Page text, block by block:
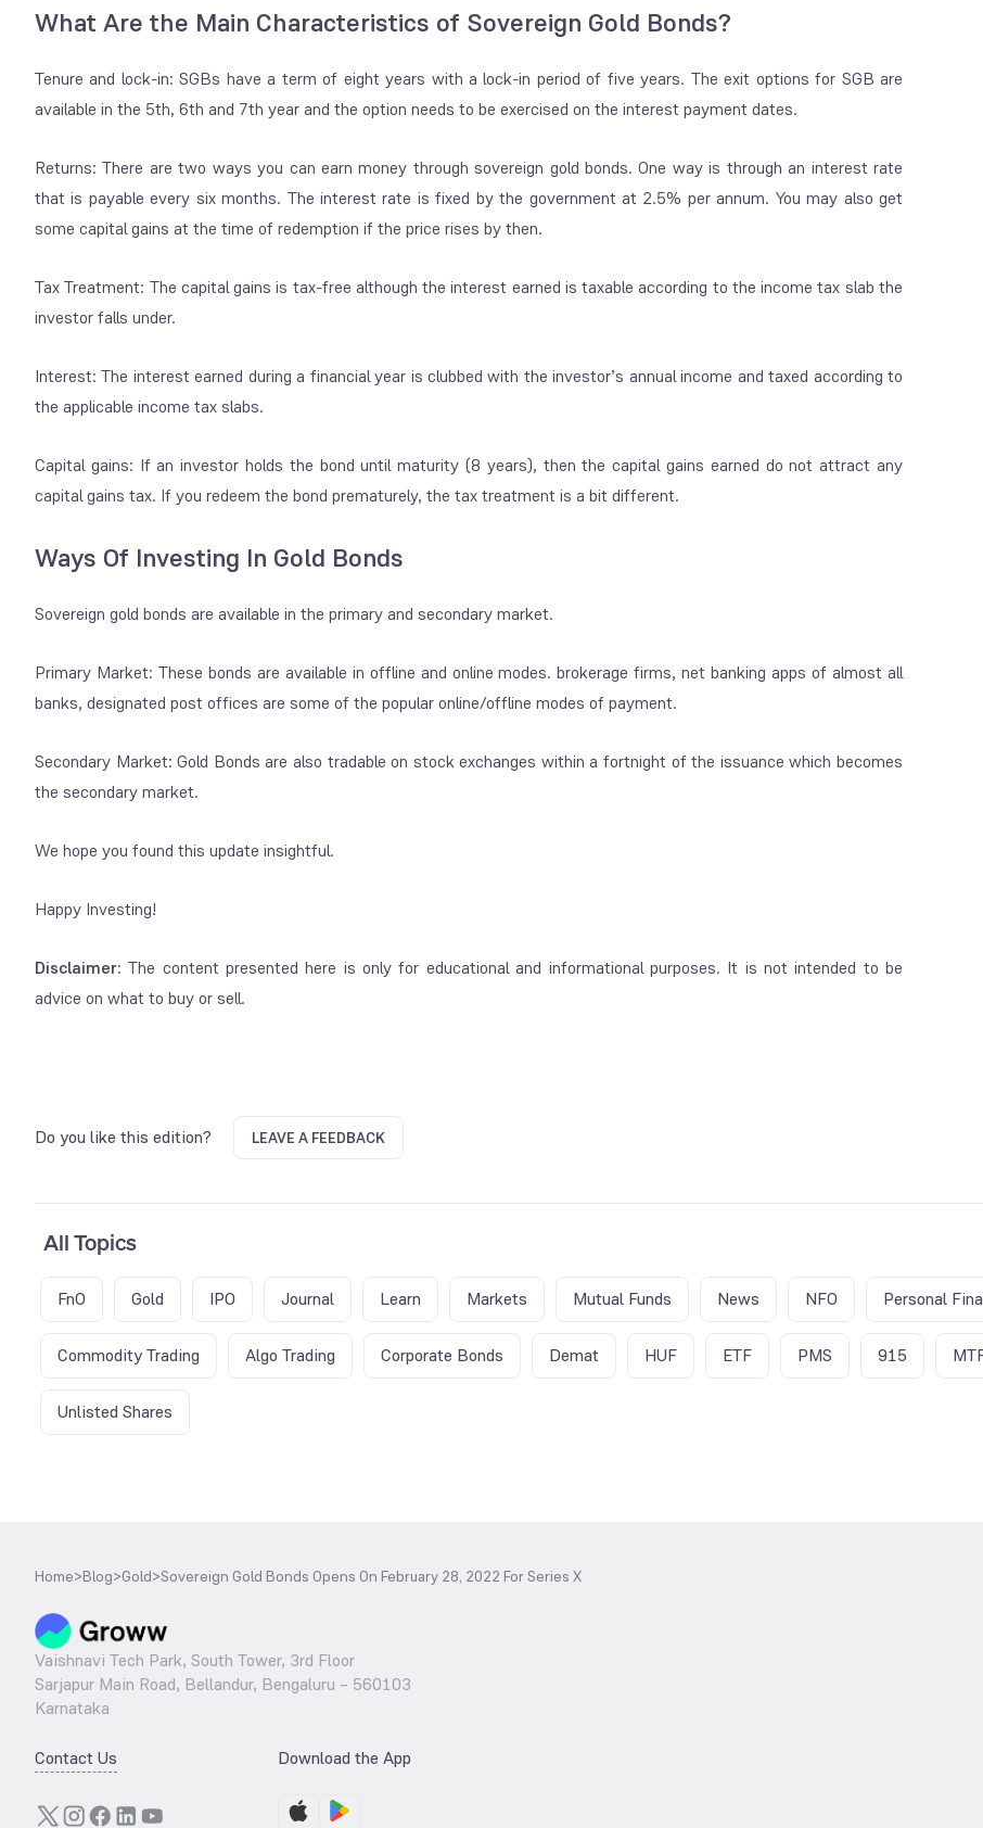
What Are the Main Characteristics of Sovereign Gold Bonds?
Tenure and lock-in: SGBs have a term of eight years with a lock-in period of five years. The exit options for SGB are
available in the 5th, 6th and 7th year and the option needs to be exercised on the interest payment dates.
Returns: There are two ways you can earn money through sovereign gold bonds. One way is through an interest rate
that is payable every six months. The interest rate is fixed by the government at 2.5% per annum. You may also get
some capital gains at the time of redemption if the price rises by then.
Tax Treatment: The capital gains is tax-free although the interest earned is taxable according to the income tax slab the
investor falls under.
Interest: The interest earned during a financial year is clubbed with the investor’s annual income and taxed according to
the applicable income tax slabs.
Capital gains: If an investor holds the bond until maturity (8 years), then the capital gains earned do not attract any
capital gains tax. If you redeem the bond prematurely, the tax treatment is a bit different.
Ways Of Investing In Gold Bonds
Sovereign gold bonds are available in the primary and secondary market.
Primary Market: These bonds are available in offline and online modes. brokerage firms, net banking apps of almost all
banks, designated post offices are some of the popular online/offline modes of payment.
Secondary Market: Gold Bonds are also tradable on stock exchanges within a fortnight of the issuance which becomes
the secondary market.
We hope you found this update insightful.
Happy Investing!
Disclaimer: The content presented here is only for educational and informational purposes. It is not intended to be
advice on what to buy or sell.
Do you like this edition? LEAVE A FEEDBACK
All Topics
FnO Gold IPO Journal Learn Markets Mutual Funds News NFO Personal
Commodity Trading Algo Trading Corporate Bonds Demat HUF ETF PMS 915
Unlisted Shares
Home>Blog>Gold>Sovereign Gold Bonds Opens On February 28, 2022 For Series X
Vaishnavi Tech Park, South Tower, 3rd Floor
Sarjapur Main Road, Bellandur, Bengaluru – 560103
Karnataka
Contact Us Download the App